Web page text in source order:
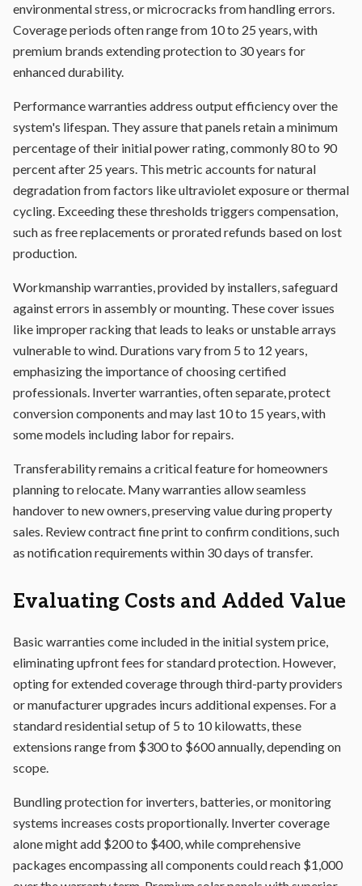
environmental stress, or microcracks from handling errors.
Coverage periods often range from 10 to 25 years, with
premium brands extending protection to 30 years for
enhanced durability.
Performance warranties address output efficiency over the
system's lifespan. They assure that panels retain a minimum
percentage of their initial power rating, commonly 80 to 90
percent after 25 years. This metric accounts for natural
degradation from factors like ultraviolet exposure or thermal
cycling. Exceeding these thresholds triggers compensation,
such as free replacements or prorated refunds based on lost
production.
Workmanship warranties, provided by installers, safeguard
against errors in assembly or mounting. These cover issues
like improper racking that leads to leaks or unstable arrays
vulnerable to wind. Durations vary from 5 to 12 years,
emphasizing the importance of choosing certified
professionals. Inverter warranties, often separate, protect
conversion components and may last 10 to 15 years, with
some models including labor for repairs.
Transferability remains a critical feature for homeowners
planning to relocate. Many warranties allow seamless
handover to new owners, preserving value during property
sales. Review contract fine print to confirm conditions, such
as notification requirements within 30 days of transfer.
Evaluating Costs and Added Value
Basic warranties come included in the initial system price,
eliminating upfront fees for standard protection. However,
opting for extended coverage through third-party providers
or manufacturer upgrades incurs additional expenses. For a
standard residential setup of 5 to 10 kilowatts, these
extensions range from $300 to $600 annually, depending on
scope.
Bundling protection for inverters, batteries, or monitoring
systems increases costs proportionally. Inverter coverage
alone might add $200 to $400, while comprehensive
packages encompassing all components could reach $1,000